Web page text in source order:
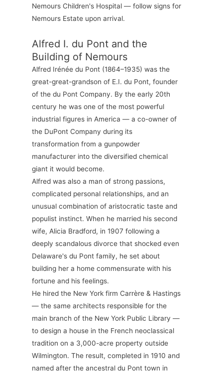
Nemours Children's Hospital — follow signs for
Nemours Estate upon arrival.
Alfred I. du Pont and the
Building of Nemours
Alfred Irénée du Pont (1864–1935) was the
great-great-grandson of E.I. du Pont, founder
of the du Pont Company. By the early 20th
century he was one of the most powerful
industrial figures in America — a co-owner of
the DuPont Company during its
transformation from a gunpowder
manufacturer into the diversified chemical
giant it would become.
Alfred was also a man of strong passions,
complicated personal relationships, and an
unusual combination of aristocratic taste and
populist instinct. When he married his second
wife, Alicia Bradford, in 1907 following a
deeply scandalous divorce that shocked even
Delaware's du Pont family, he set about
building her a home commensurate with his
fortune and his feelings.
He hired the New York firm Carrère & Hastings
— the same architects responsible for the
main branch of the New York Public Library —
to design a house in the French neoclassical
tradition on a 3,000-acre property outside
Wilmington. The result, completed in 1910 and
named after the ancestral du Pont town in